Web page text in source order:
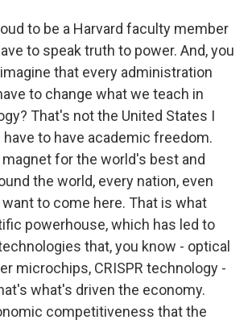
to be a Harvard faculty member
to speak truth to power. And, you
that every administration
to change what we teach in
That's not the United States I
have to have academic freedom.
for the world's best and
the world, every nation, even
want to come here. That is what
powerhouse, which has led to
that, you know - optical
microchips, CRISPR technology -
what's driven the economy.
competitiveness that the